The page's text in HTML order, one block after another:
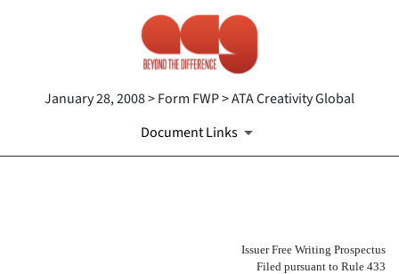
January 28, 2008 > Form FWP > ATA Creativity Global
Document Links
Issuer Free Writing Prospectus
Filed pursuant to Rule 433